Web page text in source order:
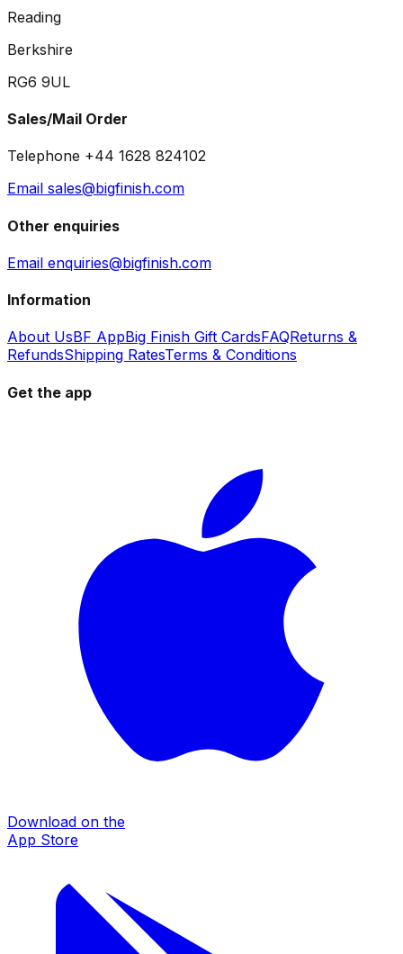
Reading
Berkshire
RG6 9UL
Sales/Mail Order
Telephone +44 1628 824102
Email sales@bigfinish.com
Other enquiries
Email enquiries@bigfinish.com
Information
About UsBF AppBig Finish Gift CardsFAQReturns &
RefundsShipping RatesTerms & Conditions
Get the app
Download on the
App Store